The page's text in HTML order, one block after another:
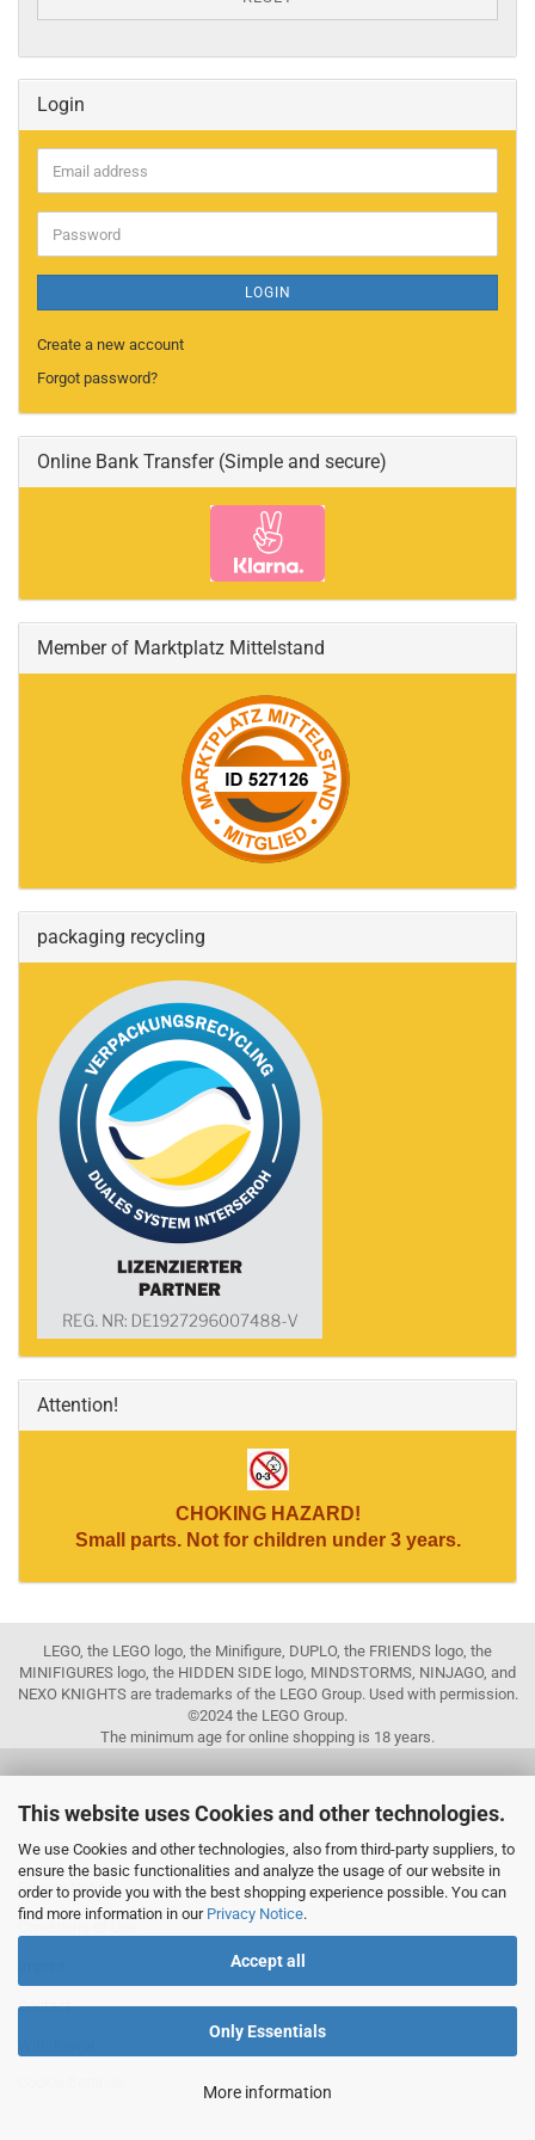
This website uses Cookies and other technologies.
We use Cookies and other technologies, also from third-party suppliers, to
ensure the basic functionalities and analyze the usage of our website in
order to provide you with the best shopping experience possible. You can
find more information in our Privacy Notice.
Accept all
Only Essentials
More information
Login
Email
address
Password
LOGIN
Create a new account
Forgot password?
Online Bank Transfer (Simple and secure)
Member of Marktplatz Mittelstand
packaging recycling
Attention!
CHOKING HAZARD!
Small parts. Not for children under 3 years.
LEGO, the LEGO logo, the Minifigure, DUPLO, the FRIENDS logo, the
MINIFIGURES logo, the HIDDEN SIDE logo, MINDSTORMS, NINJAGO, and
NEXO KNIGHTS are trademarks of the LEGO Group. Used with permission.
©2024 the LEGO Group.
The minimum age for online shopping is 18 years.
MORE ABOUT...
Shipping & terms of payment
Privacy Notice
Contact